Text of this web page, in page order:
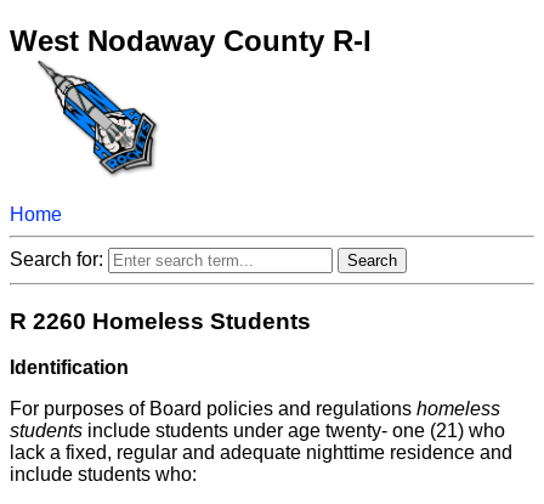
West Nodaway County R-I
Home
Search for:
R 2260 Homeless Students
Identification
For purposes of Board policies and regulations homeless
students include students under age twenty- one (21) who
lack a fixed, regular and adequate nighttime residence and
include students who: